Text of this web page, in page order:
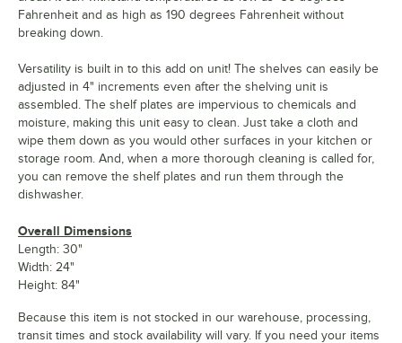
Fahrenheit and as high as 190 degrees Fahrenheit without
breaking down.
Versatility is built in to this add on unit! The shelves can easily be
adjusted in 4" increments even after the shelving unit is
assembled. The shelf plates are impervious to chemicals and
moisture, making this unit easy to clean. Just take a cloth and
wipe them down as you would other surfaces in your kitchen or
storage room. And, when a more thorough cleaning is called for,
you can remove the shelf plates and run them through the
dishwasher.
Overall Dimensions
Length: 30"
Width: 24"
Height: 84"
Because this item is not stocked in our warehouse, processing,
transit times and stock availability will vary. If you need your items